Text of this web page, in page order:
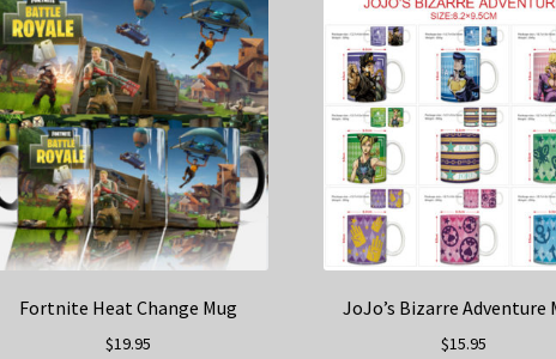
Fortnite Heat Change Mug
$19.95
JoJo’s Bizarre Adventure
$15.95